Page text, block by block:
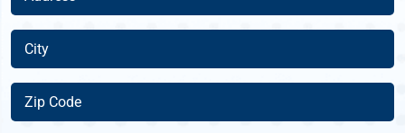
(Required)
City
(Required)
Zip
Code